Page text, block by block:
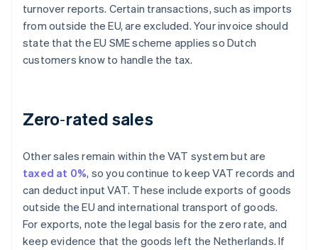
turnover reports. Certain transactions, such as imports
from outside the EU, are excluded. Your invoice should
state that the EU SME scheme applies so Dutch
customers know to handle the tax.
Zero‑rated sales
Other sales remain within the VAT system but are
taxed at 0%, so you continue to keep VAT records and
can deduct input VAT. These include exports of goods
outside the EU and international transport of goods.
For exports, note the legal basis for the zero rate, and
keep evidence that the goods left the Netherlands. If